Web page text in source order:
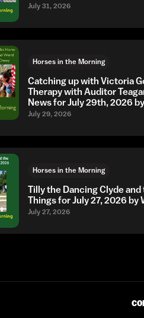
July 31, 2026
Horses in the Morning
Catching up with Victoria
Therapy with Auditor
News for July 29th, 2026
July 29, 2026
Horses in the Morning
Tilly the Dancing Clyde
Things for July 27, 2026 by
July 27, 2026